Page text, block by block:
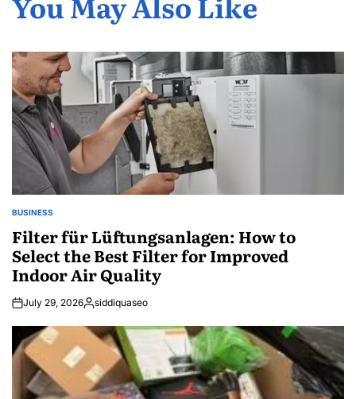
POSTED
BUSINESS
Filter für Lüftungsanlagen: How to
Select the Best Filter for Improved
Indoor Air Quality
July 29, 2026Posted
siddiquaseo